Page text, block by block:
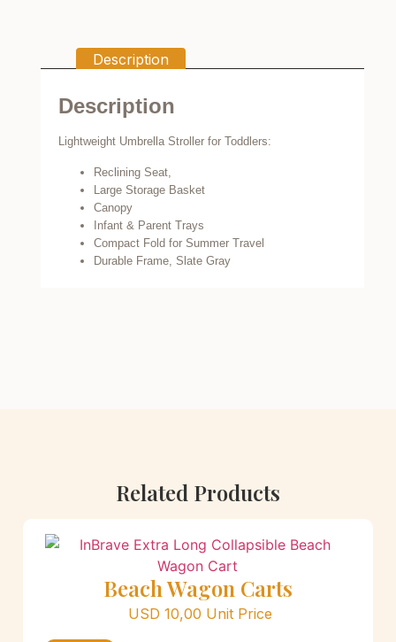
Description
Description
Lightweight Umbrella Stroller for Toddlers:
Reclining Seat,
Large Storage Basket
Canopy
Infant & Parent Trays
Compact Fold for Summer Travel
Durable Frame, Slate Gray
Related Products
Beach Wagon Carts
USD 10,00 Unit Price